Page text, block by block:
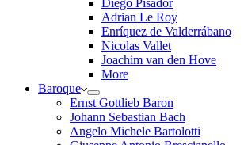
Diego Pisador
Adrian Le Roy
Enríquez de Valderrábano
Nicolas Vallet
Joachim van den Hove
More
Baroque
Ernst Gottlieb Baron
Johann Sebastian Bach
Angelo Michele Bartolotti